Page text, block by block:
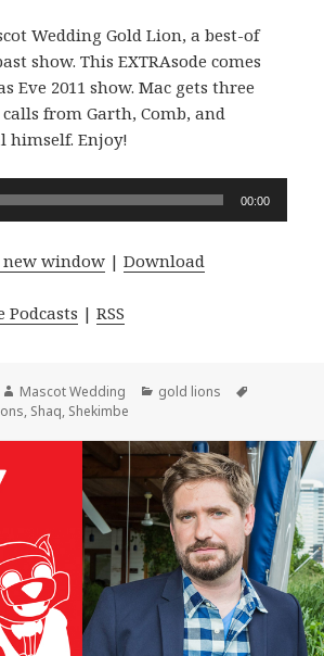
Wedding Gold Lion, a best-of
show. This EXTRAsode comes
Eve 2011 show. Mac gets three
from Garth, Comb, and
himself. Enjoy!
00:00
new window |Download
Podcasts |RSS
Author
Mascot Wedding Categories
gold lions
, Shaq, Shekimbe